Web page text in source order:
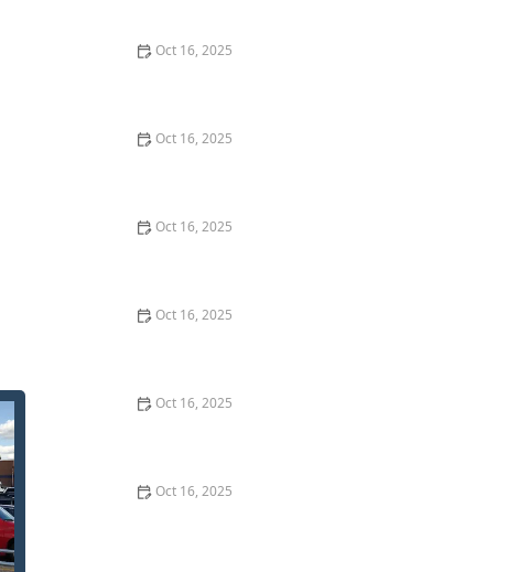
Oct 16, 2025
Oct 16, 2025
Oct 16, 2025
Oct 16, 2025
Oct 16, 2025
Oct 16, 2025